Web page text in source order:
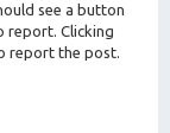
see a button
report. Clicking
report the post.